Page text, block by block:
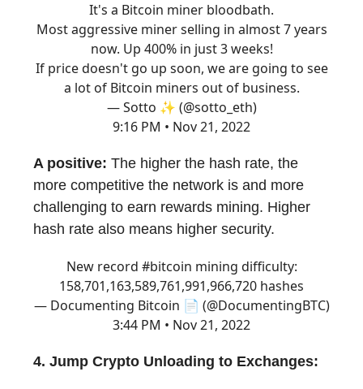
It's a Bitcoin miner bloodbath.
Most aggressive miner selling in almost 7 years
now. Up 400% in just 3 weeks!
If price doesn't go up soon, we are going to see
a lot of Bitcoin miners out of business.
— Sotto ✨ (@sotto_eth)
9:16 PM • Nov 21, 2022
A positive: The higher the hash rate, the
more competitive the network is and more
challenging to earn rewards mining. Higher
hash rate also means higher security.
New record #bitcoin mining difficulty:
158,701,163,589,761,991,966,720 hashes
— Documenting Bitcoin 📄 (@DocumentingBTC)
3:44 PM • Nov 21, 2022
4. Jump Crypto Unloading to Exchanges: